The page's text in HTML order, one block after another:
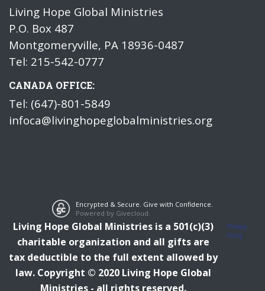
Living Hope Global Ministries
P.O. Box 487
Montgomeryville, PA 18936-0487
Tel: 215-542-0777
CANADA OFFICE:
Tel: (647)-801-5849
infoca@livinghopeglobalministries.org
Encrypted & Secure. Give with Confidence.
Powered by Givecloud.
Living Hope Global Ministries is a 501(c)(3)
charitable organization and all gifts are
tax deductible to the full extent allowed by
law. Copyright © 2020 Living Hope Global
Ministries - all rights reserved.
Privacy
Policy